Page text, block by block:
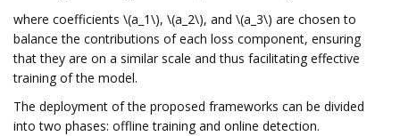
where coefficients \(a_1\), \(a_2\), and \(a_3\) are chosen to
balance the contributions of each loss component, ensuring
that they are on a similar scale and thus facilitating effective
training of the model.
The deployment of the proposed frameworks can be divided
into two phases: offline training and online detection.